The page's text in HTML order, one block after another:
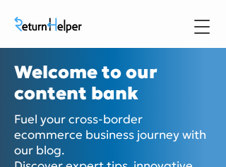
Welcome to our
content bank
Fuel your cross-border
ecommerce business journey with
our blog.